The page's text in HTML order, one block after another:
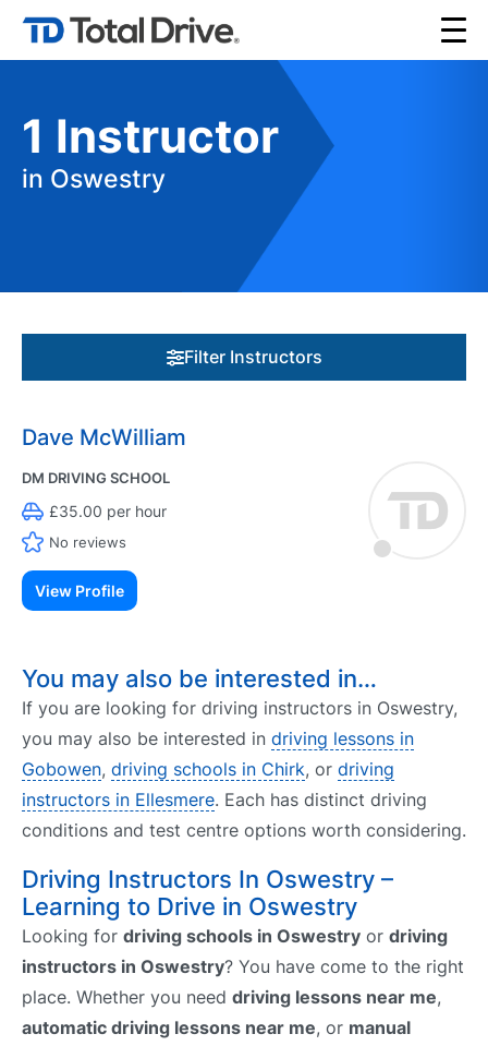
1 Instructor
in Oswestry
Filter Instructors
Dave McWilliam
DM DRIVING SCHOOL
£35.00 per hour
No reviews
View Profile
You may also be interested in…
If you are looking for driving instructors in Oswestry,
you may also be interested in driving lessons in
Gobowen, driving schools in Chirk, or driving
instructors in Ellesmere. Each has distinct driving
conditions and test centre options worth considering.
Driving Instructors In Oswestry –
Learning to Drive in Oswestry
Looking for driving schools in Oswestry or driving
instructors in Oswestry? You have come to the right
place. Whether you need driving lessons near me,
automatic driving lessons near me, or manual